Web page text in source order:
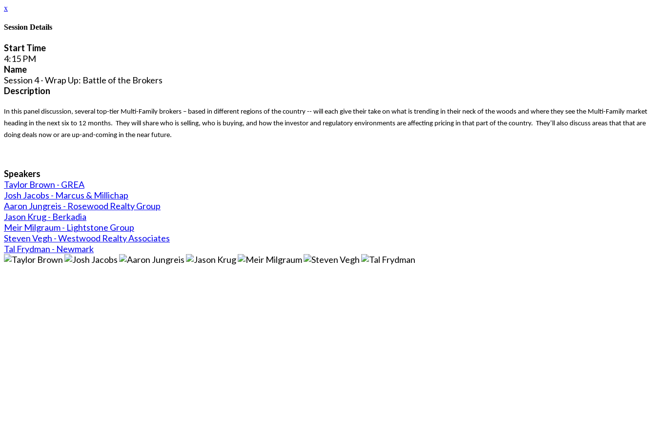
x
Session Details
Start Time
4:15 PM
Name
Session 4 - Wrap Up: Battle of the Brokers
Description
In this panel discussion, several top-tier Multi-Family brokers – based in different regions of the country -- will each give their take on what is trending in their neck of the woods and where they see the Multi-Family market
heading in the next six to 12 months. They will share who is selling, who is buying, and how the investor and regulatory environments are affecting pricing in that part of the country. They’ll also discuss areas that that are
doing deals now or are up-and-coming in the near future.
Speakers
Taylor Brown - GREA
Josh Jacobs - Marcus & Millichap
Aaron Jungreis - Rosewood Realty Group
Jason Krug - Berkadia
Meir Milgraum - Lightstone Group
Steven Vegh - Westwood Realty Associates
Tal Frydman - Newmark